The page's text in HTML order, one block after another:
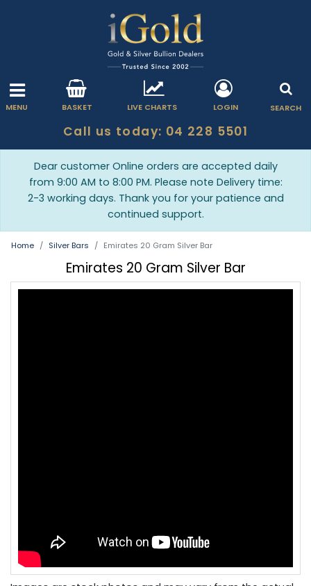
MENU BASKET LIVE CHARTS LOGIN SEARCH
Call us today: 04 228 5501
Dear customer Online orders are accepted daily
from 9:00 AM to 8:00 PM. Please note Delivery time:
2-3 working days. Thank you for your patience and
continued support.
Home Silver Bars Emirates 20 Gram Silver Bar
Emirates 20 Gram Silver Bar